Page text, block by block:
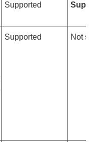
Supported
Supported Not